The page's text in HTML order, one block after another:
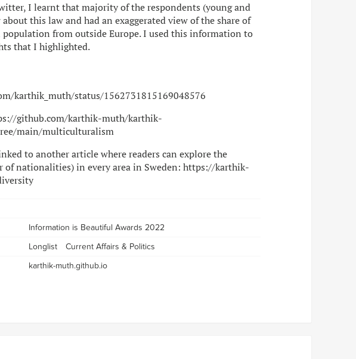
I learnt that majority of the respondents (young and
this law and had an exaggerated view of the share of
from outside Europe. I used this information to
that I highlighted.
karthik_muth/status/1562731815169048576
github.com/karthik-muth/karthik-
main/multiculturalism
to another article where readers can explore the
of nationalities) in every area in Sweden: https://karthik-
Information is Beautiful Awards 2022
Longlist
Current Affairs & Politics
karthik-muth.github.io